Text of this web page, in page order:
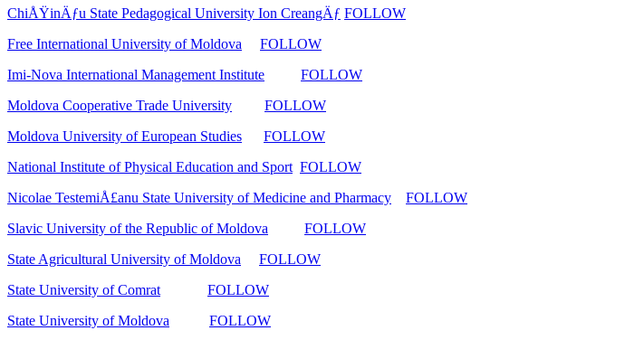
ChiÅŸinÄƒu State Pedagogical University Ion CreangÄƒ FOLLOW
Free International University of Moldova
FOLLOW
Imi-Nova International Management Institute
FOLLOW
Moldova Cooperative Trade University
FOLLOW
Moldova University of European Studies
FOLLOW
National Institute of Physical Education and Sport FOLLOW
Nicolae TestemiÅ£anu State University of Medicine and Pharmacy
FOLLOW
Slavic University of the Republic of Moldova
FOLLOW
State Agricultural University of Moldova
FOLLOW
State University of Comrat
FOLLOW
State University of Moldova
FOLLOW